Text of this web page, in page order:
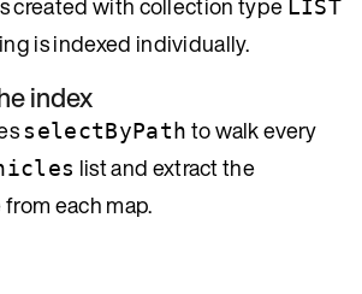
LIST
is indexed individually.
index
selectByPath to walk every
list and extract the
each map.